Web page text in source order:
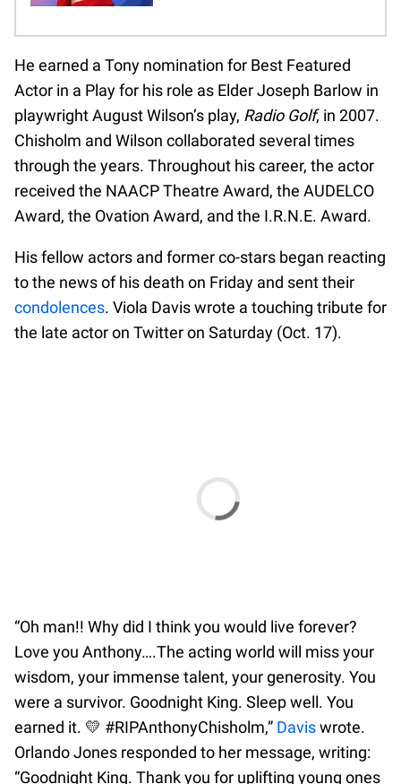
He earned a Tony nomination for Best Featured
Actor in a Play for his role as Elder Joseph Barlow in
playwright August Wilson’s play, Radio Golf, in 2007.
Chisholm and Wilson collaborated several times
through the years. Throughout his career, the actor
received the NAACP Theatre Award, the AUDELCO
Award, the Ovation Award, and the I.R.N.E. Award.
His fellow actors and former co-stars began reacting
to the news of his death on Friday and sent their
condolences. Viola Davis wrote a touching tribute for
the late actor on Twitter on Saturday (Oct. 17).
“Oh man!! Why did I think you would live forever?
Love you Anthony….The acting world will miss your
wisdom, your immense talent, your generosity. You
were a survivor. Goodnight King. Sleep well. You
earned it. 💛 #RIPAnthonyChisholm,” Daviswrote.
Orlando Jones responded to her message, writing:
“Goodnight King. Thank you for uplifting young ones